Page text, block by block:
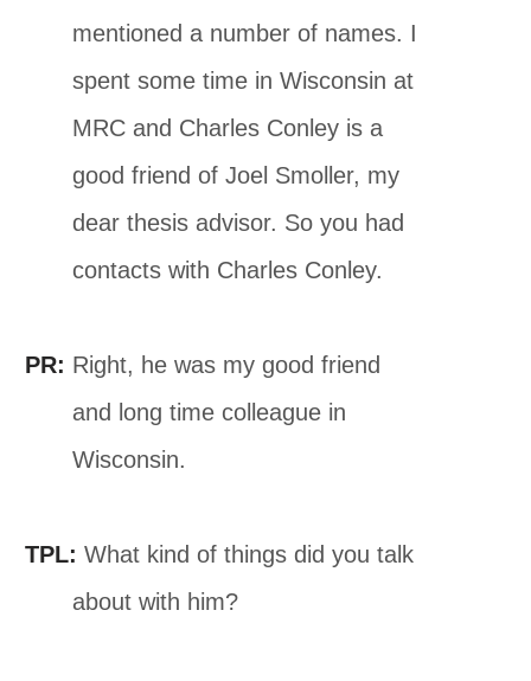
mentioned a number of names. I
spent some time in Wisconsin at
MRC and Charles Conley is a
good friend of Joel Smoller, my
dear thesis advisor. So you had
contacts with Charles Conley.
PR: Right, he was my good friend
and long time colleague in
Wisconsin.
TPL: What kind of things did you talk
about with him?